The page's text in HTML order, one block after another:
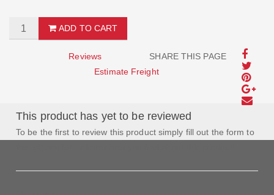
ADD TO CART
SHARE THIS PAGE
Reviews
Estimate Freight
This product has yet to be reviewed
To be the first to review this product simply fill out the form to